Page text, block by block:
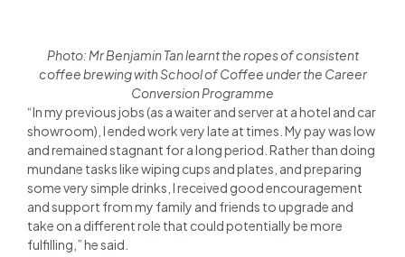
Photo: Mr Benjamin Tan learnt the ropes of consistent
coffee brewing with School of Coffee under the Career
Conversion Programme
“In my previous jobs (as a waiter and server at a hotel and car
showroom), I ended work very late at times. My pay was low
and remained stagnant for a long period. Rather than doing
mundane tasks like wiping cups and plates, and preparing
some very simple drinks, I received good encouragement
and support from my family and friends to upgrade and
take on a different role that could potentially be more
fulfilling,” he said.